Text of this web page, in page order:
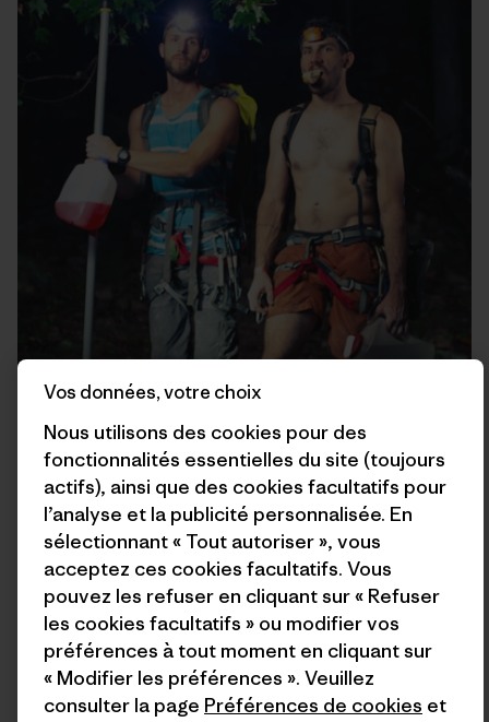
Vos données, votre choix
Nous utilisons des cookies pour des
fonctionnalités essentielles du site (toujours
actifs), ainsi que des cookies facultatifs pour
l’analyse et la publicité personnalisée. En
sélectionnant « Tout autoriser », vous
acceptez ces cookies facultatifs. Vous
pouvez les refuser en cliquant sur « Refuser
les cookies facultatifs » ou modifier vos
préférences à tout moment en cliquant sur
« Modifier les préférences ». Veuillez
consulter la page Préférences de cookies et